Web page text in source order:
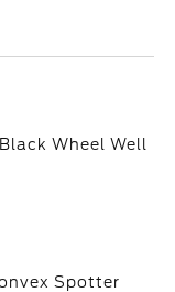
Wheel Well
Spotter